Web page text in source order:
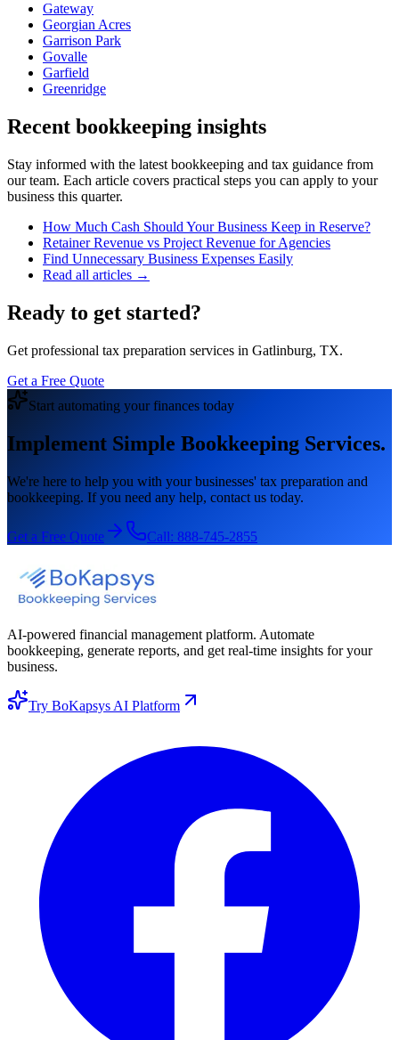
Gateway
Georgian Acres
Garrison Park
Govalle
Garfield
Greenridge
Recent bookkeeping insights
Stay informed with the latest bookkeeping and tax guidance from
our team. Each article covers practical steps you can apply to your
business this quarter.
How Much Cash Should Your Business Keep in Reserve?
Retainer Revenue vs Project Revenue for Agencies
Find Unnecessary Business Expenses Easily
Read all articles →
Ready to get started?
Get professional tax preparation services in Gatlinburg, TX.
Get a Free Quote
Start automating your finances today
Implement Simple Bookkeeping Services.
We're here to help you with your businesses' tax preparation and
bookkeeping. If you need any help, contact us today.
Get a Free Quote Call: 888-745-2855
AI-powered financial management platform. Automate
bookkeeping, generate reports, and get real-time insights for your
business.
Try BoKapsys AI Platform